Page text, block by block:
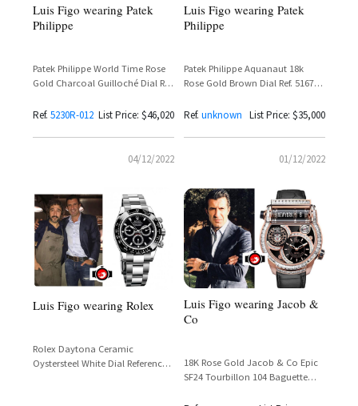
Luis Figo wearing Patek
Philippe
Patek Philippe World Time Rose
Gold Charcoal Guilloché Dial Ref.
Ref. 5230R-012 List Price: $46,020
04/12/2022
Luis Figo wearing Patek
Philippe
Patek Philippe Aquanaut 18k
Rose Gold Brown Dial Ref. 5167R-
Ref. unknown List Price: $35,000
01/12/2022
Luis Figo wearing Rolex
Rolex Daytona Ceramic
Oystersteel White Dial Reference
Luis Figo wearing Jacob &
Co
18K Rose Gold Jacob & Co Epic
SF24 Tourbillon 104 Baguette